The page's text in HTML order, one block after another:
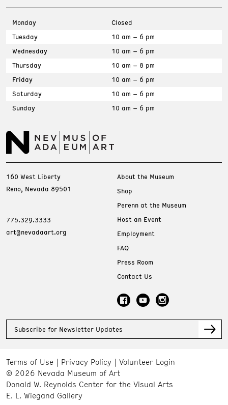
Monday
Closed
Tuesday
10 am – 6 pm
Wednesday
10 am – 6 pm
Thursday
10 am – 8 pm
Friday
10 am – 6 pm
Saturday
10 am – 6 pm
Sunday
10 am – 6 pm
160 West Liberty
Reno, Nevada 89501
775.329.3333
art@nevadaart.org
About the Museum
Shop
Perenn at the Museum
Host an Event
Employment
FAQ
Press Room
Contact Us
Subscribe for Newsletter Updates
Terms of Use Privacy Policy
Volunteer Login
© 2026 Nevada Museum of Art
Donald W. Reynolds Center for the Visual Arts
E. L. Wiegand Gallery